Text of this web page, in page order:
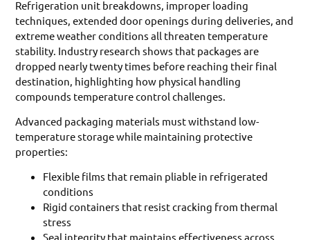
Refrigeration unit breakdowns, improper loading
techniques, extended door openings during deliveries, and
extreme weather conditions all threaten temperature
stability. Industry research shows that packages are
dropped nearly twenty times before reaching their final
destination, highlighting how physical handling
compounds temperature control challenges.
Advanced packaging materials must withstand low-
temperature storage while maintaining protective
properties:
Flexible films that remain pliable in refrigerated
conditions
Rigid containers that resist cracking from thermal
stress
Seal integrity that maintains effectiveness across